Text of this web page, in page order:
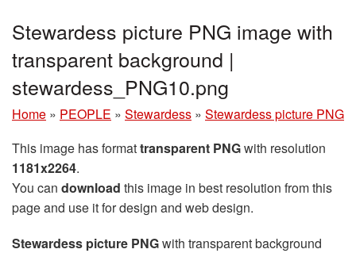
Stewardess picture PNG image with
transparent background |
stewardess_PNG10.png
Home » PEOPLE » Stewardess » Stewardess picture PNG
This image has formattransparent PNGwith resolution
1181x2264.
You can download this image in best resolution from this
page and use it for design and web design.
Stewardess picture PNGwith transparent background